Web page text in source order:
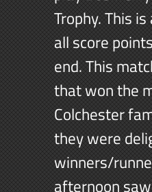
Trophy. This
all score
end. This
that won the
Colchester
they were
winners/
afternoon